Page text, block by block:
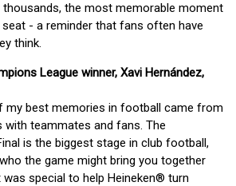
the most memorable moment
- a reminder that fans often have
think.
League winner, Xavi Hernández,
my best memories in football came from
with teammates and fans. The
is the biggest stage in club football,
the game might bring you together
was special to help Heineken® turn